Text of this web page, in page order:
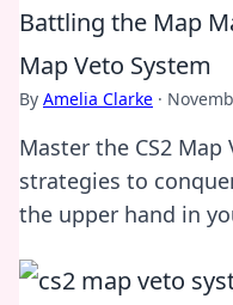
Battling the Map
Map Veto System
By Amelia Clarke ·
Master the CS2
strategies to
the upper hand in